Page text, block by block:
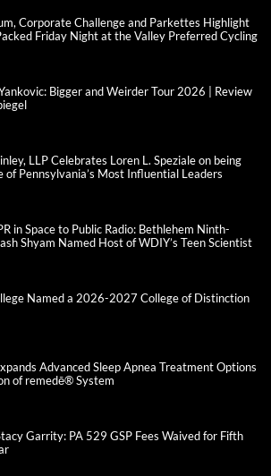
Corporate Challenge and Parkettes Highlight
Friday Night at the Valley Preferred Cycling
Bigger and Weirder Tour 2026 | Review
LLP Celebrates Loren L. Speziale on being
of Pennsylvania’s Most Influential Leaders
in Space to Public Radio: Bethlehem Ninth-
Shyam Named Host of WDIY’s Teen Scientist
Named a 2026-2027 College of Distinction
Advanced Sleep Apnea Treatment Options
of remedē® System
Garrity: PA 529 GSP Fees Waived for Fifth